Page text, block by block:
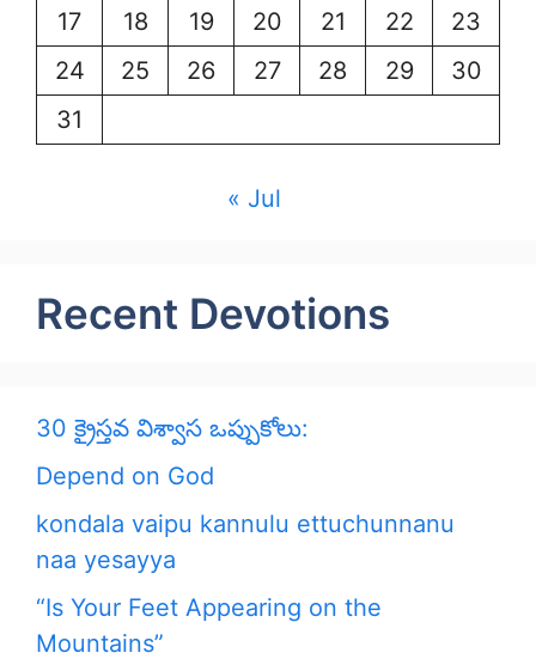
17
18 19 20 21 22
23
24
25 26 27 28 29
30
31
« Jul
Recent Devotions
30 క్రైస్తవ విశ్వాస ఒప్పుకోలు:
Depend on God
kondala vaipu kannulu ettuchunnanu
naa yesayya
“Is Your Feet Appearing on the
Mountains”